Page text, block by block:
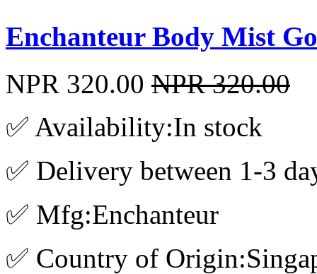
Enchanteur Body Mist
NPR 320.00 NPR 320.00
✅ Availability:In stock
✅ Delivery between 1-3
✅ Mfg:Enchanteur
✅ Country of